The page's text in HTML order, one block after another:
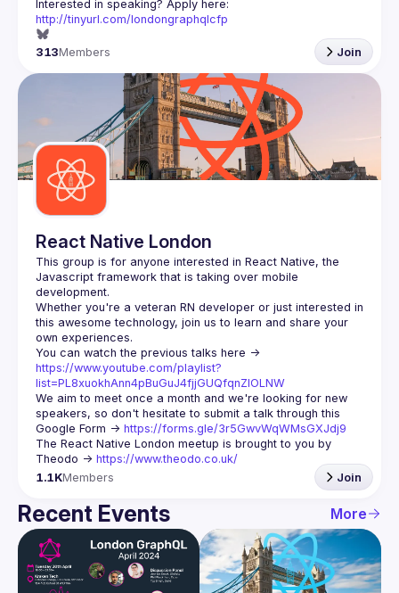
http://tinyurl.com/londongraphqlcfp
313Members Join
React Native London
This group is for anyone interested in React Native, the
Javascript framework that is taking over mobile
Whether you're a veteran RN developer or just interested in
this awesome technology, join us to learn and share your
https://www.youtube.com/playlist?
list=PL8xuokhAnn4pBuGuJ4fjjGUQfqnZlOLNW
We aim to meet once a month and we're looking for new
speakers, so don't hesitate to submit a talk through this
Google Form -> https://forms.gle/3r5GwvWqWMsGXJdj9
The React Native London meetup is brought to you by
Theodo -> https://www.theodo.co.uk/
1.1KMembers Join
Recent Events More